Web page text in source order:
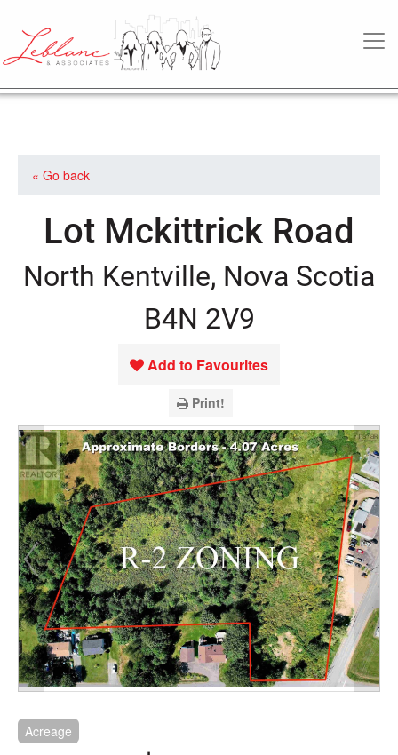
MAIN NAVIGATION
« Go back
Lot Mckittrick Road
North Kentville, Nova Scotia
B4N 2V9
Add to Favourites
Print!
Acreage